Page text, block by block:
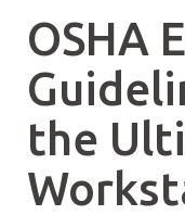
OSHA
the